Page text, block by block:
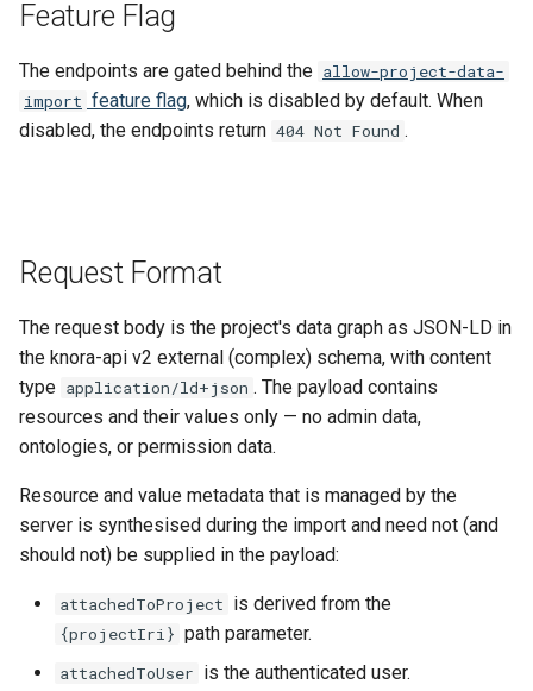
Feature Flag
The endpoints are gated behind the allow-project-data-
import feature flag, which is disabled by default. When
disabled, the endpoints return 404 Not Found .
Request Format
The request body is the project's data graph as JSON-LD in
the knora-api v2 external (complex) schema, with content
type application/ld+json . The payload contains
resources and their values only — no admin data,
ontologies, or permission data.
Resource and value metadata that is managed by the
server is synthesised during the import and need not (and
should not) be supplied in the payload:
attachedToProject is derived from the
{projectIri} path parameter.
attachedToUser is the authenticated user.